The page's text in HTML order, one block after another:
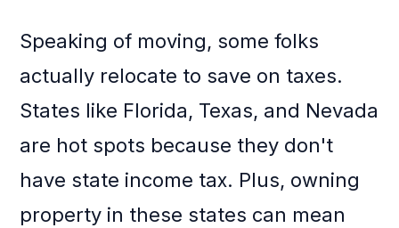
Speaking of moving, some folks
actually relocate to save on taxes.
States like Florida, Texas, and Nevada
are hot spots because they don't
have state income tax. Plus, owning
property in these states can mean